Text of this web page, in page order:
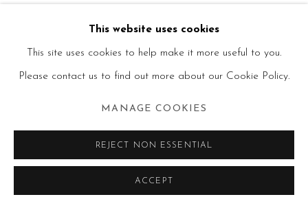
MANAGE COOKIES
This website uses cookies
This site uses cookies to help make it more useful to you.
Please contact us to find out more about our Cookie Policy.
MANAGE COOKIES
REJECT NON ESSENTIAL
ACCEPT